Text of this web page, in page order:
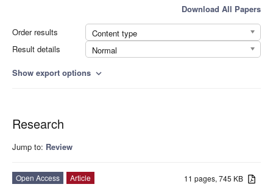
Download All Papers
Order results
Content type
Result details
Normal
Show export options expand_more
Research
Jump to: Review
11 pages, 745 KB
Open Access
Article